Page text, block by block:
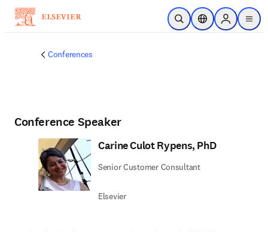
Skip to main content
Open SearchLocation Selector
Sign in to
menu
Conferences
Conference Speaker
Carine Culot Rypens, PhD
Senior Customer Consultant
Elsevier